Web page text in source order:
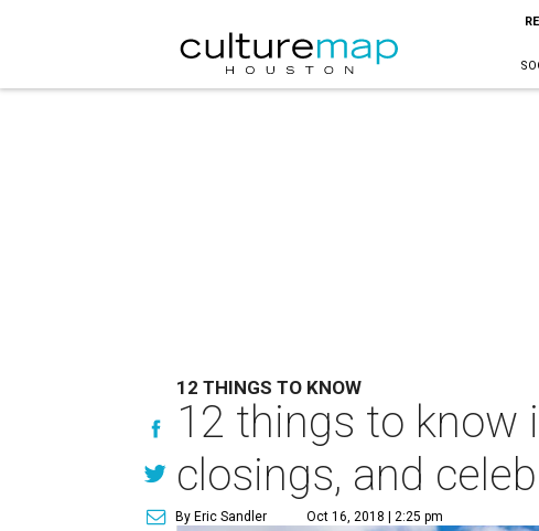
12 THINGS TO KNOW
12 things to know
closings, and
By Eric Sandler Oct 16, 2018 | 2:25 pm